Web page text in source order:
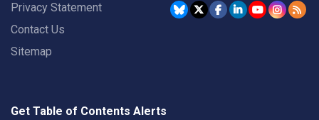
Privacy Statement
Contact Us
Sitemap
Get Table of Contents Alerts